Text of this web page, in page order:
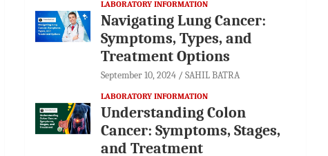
LABORATORY INFORMATION
Navigating Lung Cancer:
Symptoms, Types, and
Treatment Options
September 10, 2024 SAHIL BATRA
LABORATORY INFORMATION
Understanding Colon
Cancer: Symptoms, Stages,
and Treatment